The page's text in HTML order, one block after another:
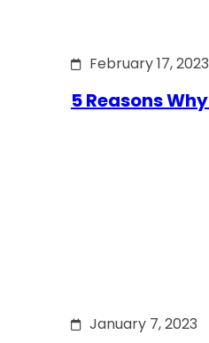
February 17, 2023
5 Reasons
January 7, 2023